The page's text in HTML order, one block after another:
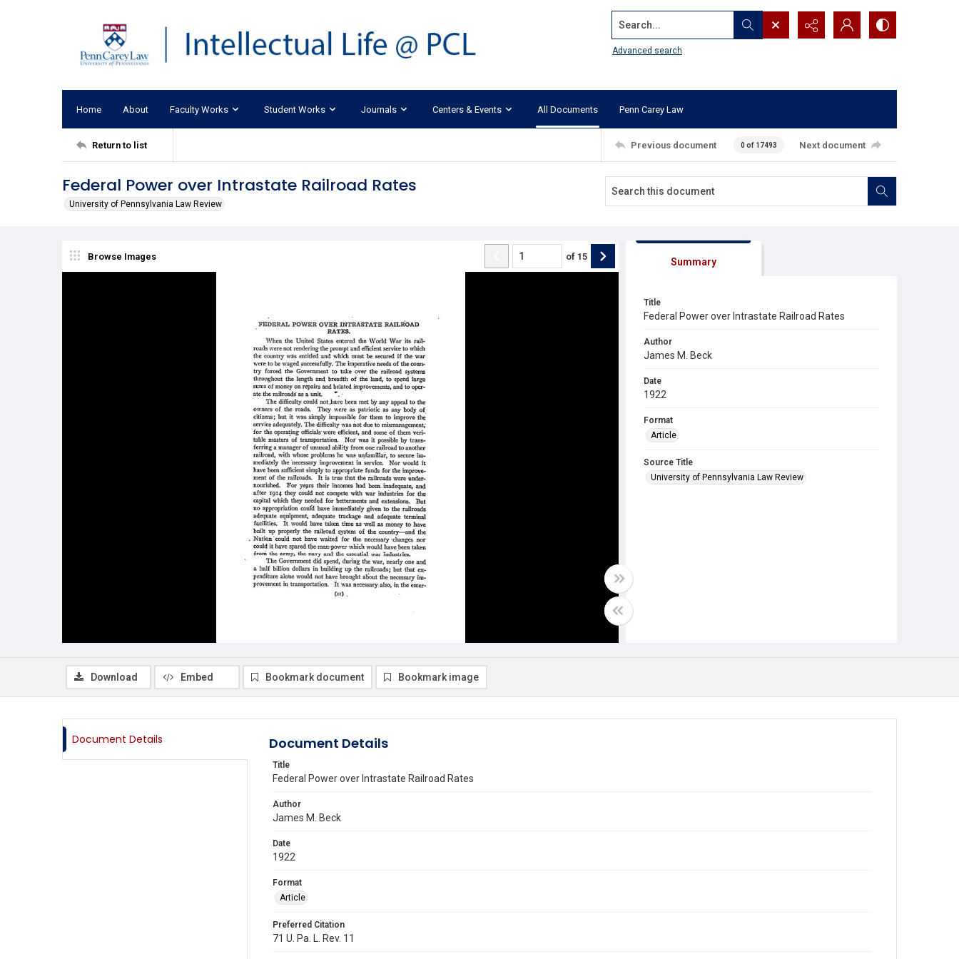
Search...
Advanced search
Home About Faculty Works Student Works Journals Centers & Events All Documents Penn Carey Law
Return to list Previous document 0 of 17493 Next document
Federal Power over Intrastate Railroad Rates
University of Pennsylvania Law Review
Browse Images of 15 Summary
Title
Federal Power over Intrastate Railroad Rates
Author
James M. Beck
Date
1922
Format
Article
Source Title
University of Pennsylvania Law Review
Download Embed Bookmark document Bookmark image
Document Details Document Details
Title
Federal Power over Intrastate Railroad Rates
Author
James M. Beck
Date
1922
Format
Article
Preferred Citation
71 U. Pa. L. Rev. 11